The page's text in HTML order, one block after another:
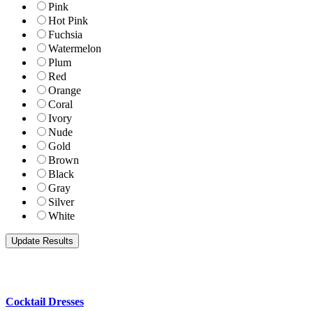
Pink
Hot Pink
Fuchsia
Watermelon
Plum
Red
Orange
Coral
Ivory
Nude
Gold
Brown
Black
Gray
Silver
White
Cocktail Dresses